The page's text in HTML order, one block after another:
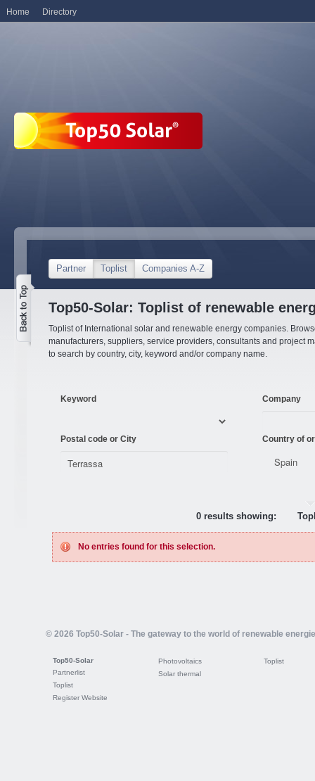
Partner Toplist Companies A-Z
Top50-Solar: Toplist of renewable
Toplist of International solar and renewable energy companies.
manufacturers, suppliers, service providers, consultants and project
to search by country, city, keyword and/or company name.
Keyword Company
Postal code or City Country of
0 results showing:
No entries found for this selection.
© 2026 Top50-Solar - The gateway to the world of renewable
Top50-Solar
Partnerlist
Toplist
Register Website
Photovoltaics
Solar thermal
Toplist
Home Directory